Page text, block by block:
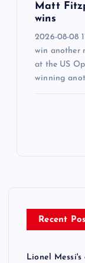
Matt
wins
2026-08-08
win another
at the US
winning
Recent
Lionel